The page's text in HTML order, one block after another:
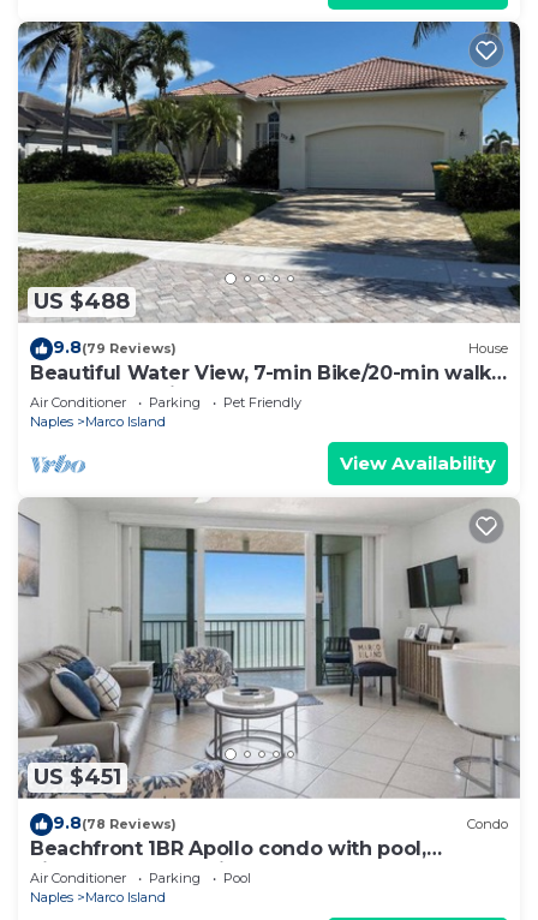
US $488
9.8(79 Reviews) House
Beautiful Water View, 7-min Bike/20-min walk
to Beach, 3-min Walk to Restaurants
Air Conditioner Parking
Pet Friendly
Naples
Marco Island
View Availability
US $451
9.8(78 Reviews) Condo
Beachfront 1BR Apollo condo with pool,
kitchen, and Gulf views.
Air Conditioner Parking
Pool
Naples
Marco Island